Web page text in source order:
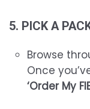
5. PICK A
Browse
Once
‘Order My